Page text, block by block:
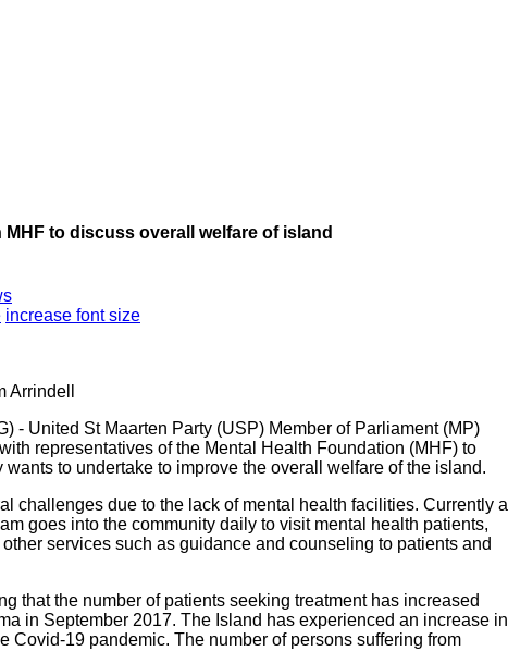
MHF to discuss overall welfare of island
increase font size
Arrindell
- United St Maarten Party (USP) Member of Parliament (MP)
representatives of the Mental Health Foundation (MHF) to
to undertake to improve the overall welfare of the island.
challenges due to the lack of mental health facilities. Currently a
goes into the community daily to visit mental health patients,
services such as guidance and counseling to patients and
that the number of patients seeking treatment has increased
in September 2017. The Island has experienced an increase in
Covid-19 pandemic. The number of persons suffering from